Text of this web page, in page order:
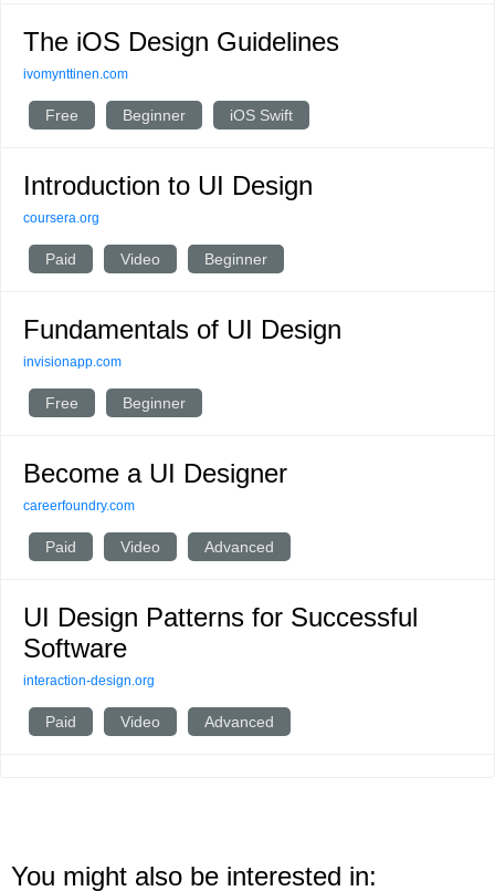
The iOS Design Guidelines
ivomynttinen.com
Free Beginner iOS Swift
Introduction to UI Design
coursera.org
Paid Video Beginner
Fundamentals of UI Design
invisionapp.com
Free Beginner
Become a UI Designer
careerfoundry.com
Paid Video Advanced
UI Design Patterns for Successful
Software
interaction-design.org
Paid Video Advanced
You might also be interested in: